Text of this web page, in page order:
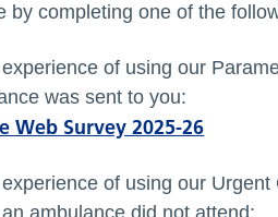
by completing one of the
of using our
was sent to you:
Web Survey 2025-26
of using our
ambulance did not attend: